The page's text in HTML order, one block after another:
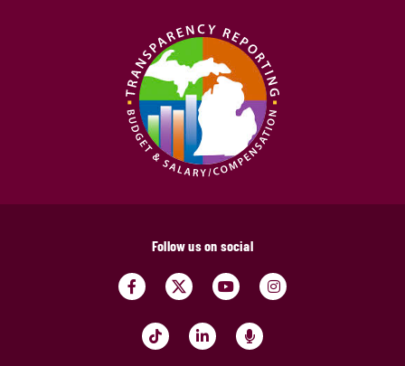
Follow us on social